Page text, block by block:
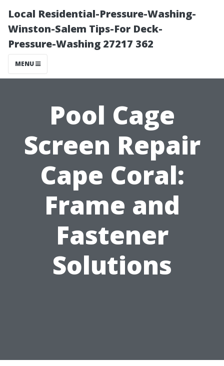
Local Residential-Pressure-Washing-
Winston-Salem Tips-For Deck-
Pressure-Washing 27217 362
MENU
Pool Cage
Screen Repair
Cape Coral:
Frame and
Fastener
Solutions